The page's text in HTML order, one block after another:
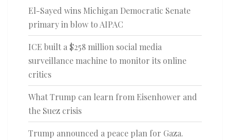
El-Sayed wins Michigan Democratic Senate
primary in blow to AIPAC
ICE built a $258 million social media
surveillance machine to monitor its online
critics
What Trump can learn from Eisenhower and
the Suez crisis
Trump announced a peace plan for Gaza.